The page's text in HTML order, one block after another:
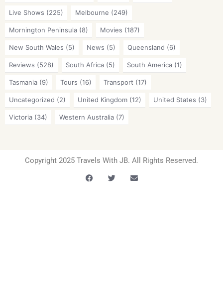
Live Shows (225) Melbourne (249)
Mornington Peninsula (8) Movies (187)
New South Wales (5) News (5) Queensland (6)
Reviews (528) South Africa (5) South America (1)
Tasmania (9) Tours (16) Transport (17)
Uncategorized (2) United Kingdom (12) United States (3)
Victoria (34) Western Australia (7)
Copyright 2025 Travels With JB. All Rights Reserved.